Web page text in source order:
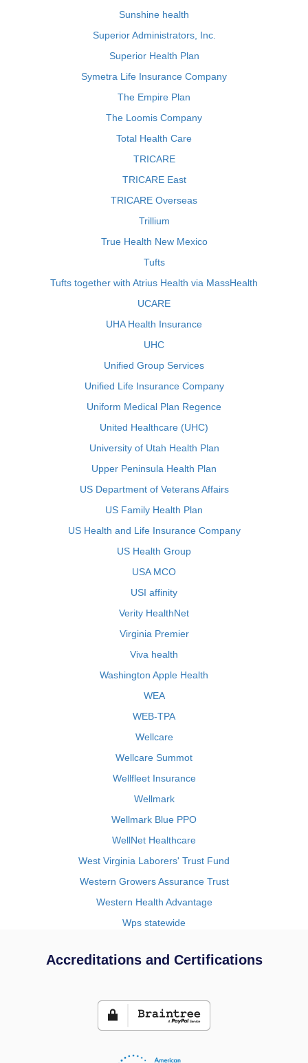
Sunshine health
Superior Administrators, Inc.
Superior Health Plan
Symetra Life Insurance Company
The Empire Plan
The Loomis Company
Total Health Care
TRICARE
TRICARE East
TRICARE Overseas
Trillium
True Health New Mexico
Tufts
Tufts together with Atrius Health via MassHealth
UCARE
UHA Health Insurance
UHC
Unified Group Services
Unified Life Insurance Company
Uniform Medical Plan Regence
United Healthcare (UHC)
University of Utah Health Plan
Upper Peninsula Health Plan
US Department of Veterans Affairs
US Family Health Plan
US Health and Life Insurance Company
US Health Group
USA MCO
USI affinity
Verity HealthNet
Virginia Premier
Viva health
Washington Apple Health
WEA
WEB-TPA
Wellcare
Wellcare Summot
Wellfleet Insurance
Wellmark
Wellmark Blue PPO
WellNet Healthcare
West Virginia Laborers' Trust Fund
Western Growers Assurance Trust
Western Health Advantage
Wps statewide
Accreditations and Certifications